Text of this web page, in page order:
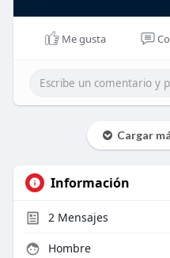
Me gusta
Cargar
Información
2Mensajes
Hombre